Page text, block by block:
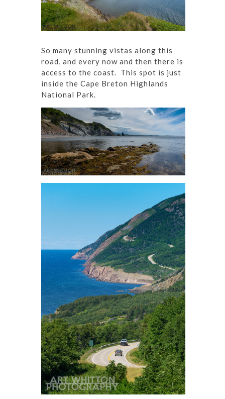
So many stunning vistas along this
road, and every now and then there is
access to the coast. This spot is just
inside the Cape Breton Highlands
National Park.